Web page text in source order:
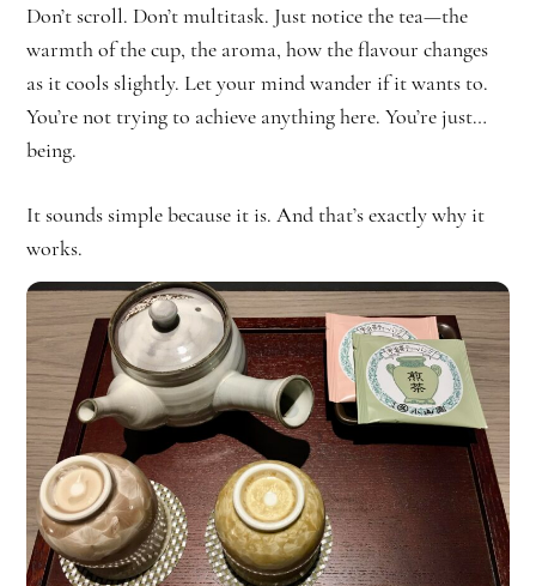
Don’t scroll. Don’t multitask. Just notice the tea—the
warmth of the cup, the aroma, how the flavour changes
as it cools slightly. Let your mind wander if it wants to.
You’re not trying to achieve anything here. You’re just…
being.
It sounds simple because it is. And that’s exactly why it
works.